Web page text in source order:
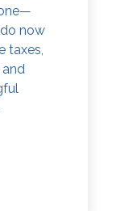
now
taxes,